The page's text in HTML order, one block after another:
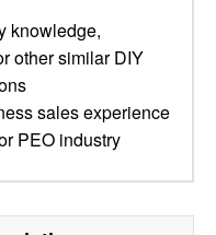
knowledge,
other similar DIY
sales experience
PEO industry